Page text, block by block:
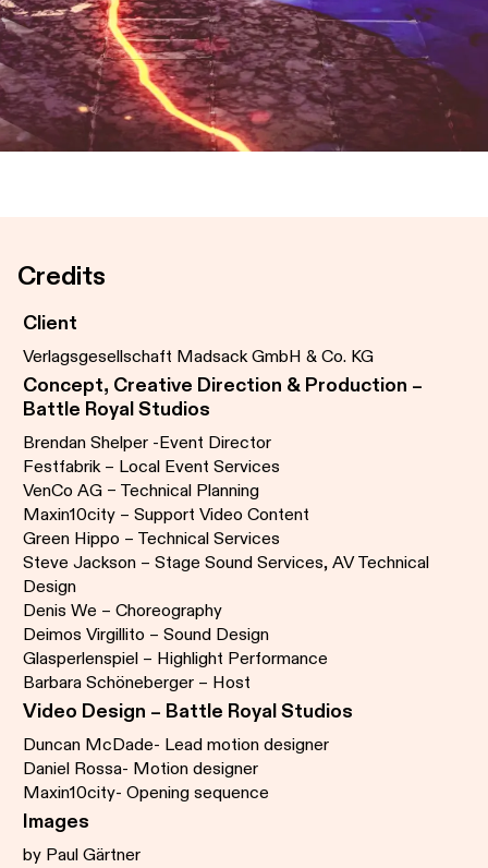
Credits
Client
Verlagsgesellschaft Madsack GmbH & Co. KG
Concept, Creative Direction & Production –
Battle Royal Studios
Brendan Shelper -Event Director
Festfabrik – Local Event Services
VenCo AG – Technical Planning
Maxin10city – Support Video Content
Green Hippo – Technical Services
Steve Jackson – Stage Sound Services, AV Technical
Design
Denis We – Choreography
Deimos Virgillito – Sound Design
Glasperlenspiel – Highlight Performance
Barbara Schöneberger – Host
Video Design – Battle Royal Studios
Duncan McDade- Lead motion designer
Daniel Rossa- Motion designer
Maxin10city- Opening sequence
Images
by Paul Gärtner